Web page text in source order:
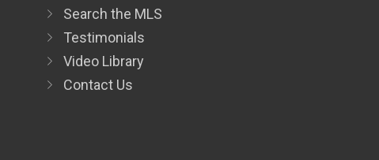
Search the MLS
Testimonials
Video Library
Contact Us